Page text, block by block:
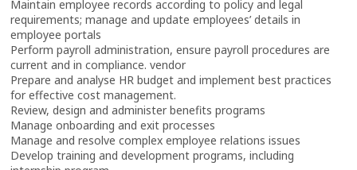
Maintain employee records according to policy and legal
requirements; manage and update employees’ details in
employee portals
Perform payroll administration, ensure payroll procedures are
current and in compliance. vendor
Prepare and analyse HR budget and implement best practices
for effective cost management.
Review, design and administer benefits programs
Manage onboarding and exit processes
Manage and resolve complex employee relations issues
Develop training and development programs, including